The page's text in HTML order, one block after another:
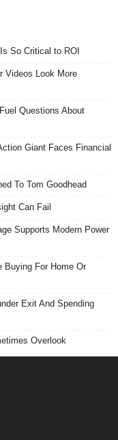
So Critical to ROI
Videos Look More
Questions About
Giant Faces Financial
To Tom Goodhead
Can Fail
Supports Modern Power
Buying For Home Or
Exit And Spending
Overlook